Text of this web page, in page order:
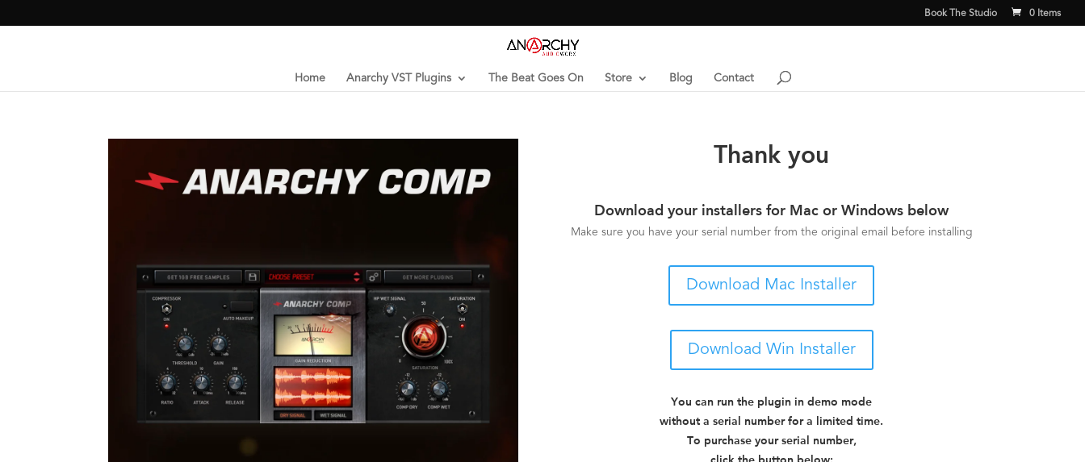
Book The Studio 0 Items
Home Anarchy VST Plugins The Beat Goes On Store Blog Contact
Thank you
Download your installers for Mac or Windows below
Make sure you have your serial number from the original email before installing
Download Mac Installer
Download Win Installer
You can run the plugin in demo mode
without a serial number for a limited time.
To purchase your serial number,
click the button below: